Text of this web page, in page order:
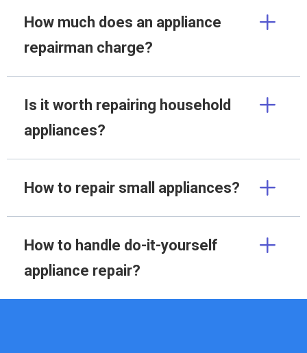
How much does an appliance
repairman charge?
Is it worth repairing household
appliances?
How to repair small appliances?
How to handle do-it-yourself
appliance repair?